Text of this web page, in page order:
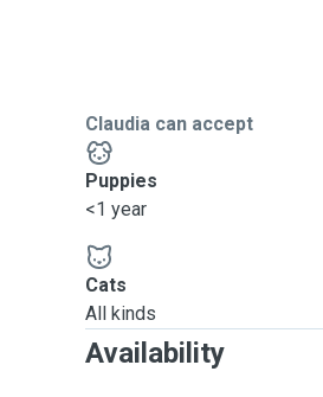
Claudia can accept
Puppies
<1 year
Cats
All kinds
Availability